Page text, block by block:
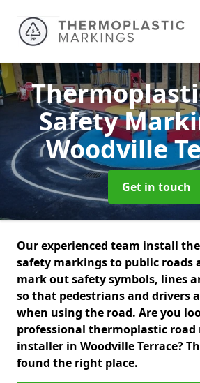
Safety
Woodville
Get in touch
Our experienced team install
safety markings to public roads
mark out safety symbols, lines
so that pedestrians and drivers
when using the road. Are you
professional thermoplastic
installer in Woodville Terrace?
found the right place.